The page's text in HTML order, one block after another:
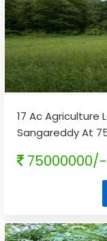
17 Ac Agriculture
Sangareddy At
75000000/-